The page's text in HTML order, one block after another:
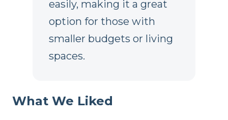
easily, making it a great
option for those with
smaller budgets or living
spaces.
What We Liked